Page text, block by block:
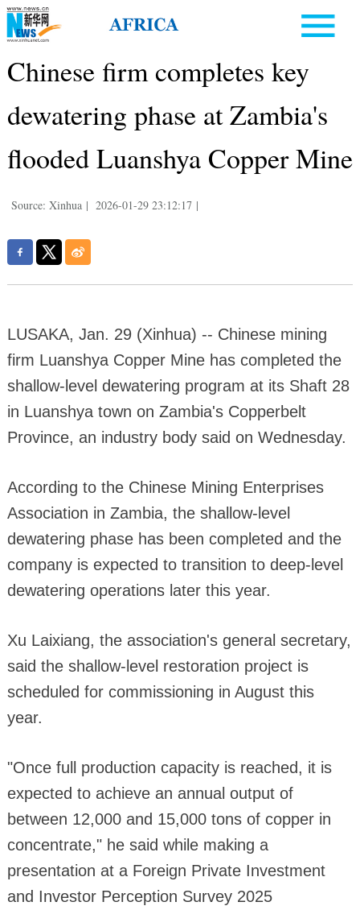
Chinese firm completes key
dewatering phase at Zambia's
flooded Luanshya Copper Mine
Source: Xinhua | 2026-01-29 23:12:17 |
LUSAKA, Jan. 29 (Xinhua) -- Chinese mining
firm Luanshya Copper Mine has completed the
shallow-level dewatering program at its Shaft 28
in Luanshya town on Zambia's Copperbelt
Province, an industry body said on Wednesday.
According to the Chinese Mining Enterprises
Association in Zambia, the shallow-level
dewatering phase has been completed and the
company is expected to transition to deep-level
dewatering operations later this year.
Xu Laixiang, the association's general secretary,
said the shallow-level restoration project is
scheduled for commissioning in August this
year.
"Once full production capacity is reached, it is
expected to achieve an annual output of
between 12,000 and 15,000 tons of copper in
concentrate," he said while making a
presentation at a Foreign Private Investment
and Investor Perception Survey 2025